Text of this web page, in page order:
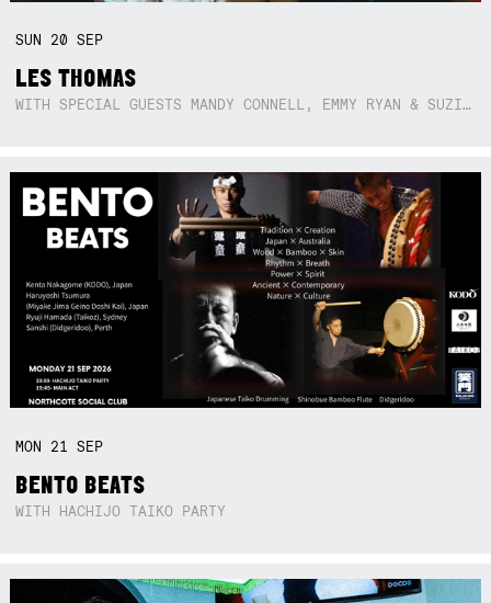
SUN 20SEP
LES THOMAS
WITH SPECIAL GUESTS MANDY CONNELL, EMMY RYAN & SUZIE SO BLUE
MON 21SEP
BENTO BEATS
WITH HACHIJO TAIKO PARTY